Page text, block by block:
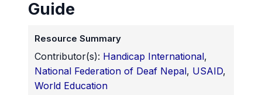
Guide
Resource Summary
Contributor(s): Handicap International,
National Federation of Deaf Nepal, USAID,
World Education